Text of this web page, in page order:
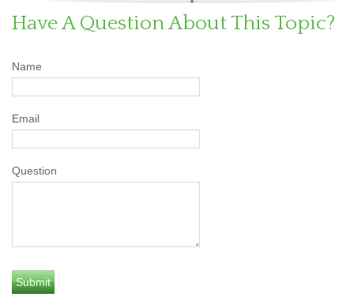
Have A Question About This Topic?
Name
Email
Question